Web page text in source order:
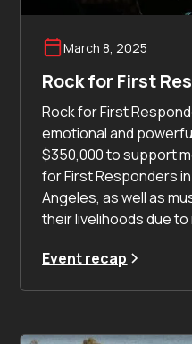
March 8, 2025
Rock for First
Rock for First
emotional and
$350,000 to support
for First Responders
Angeles, as well as
their livelihoods due
Event recap